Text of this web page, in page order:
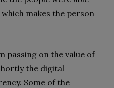
makes the person
passing on the value of
the digital
Some of the